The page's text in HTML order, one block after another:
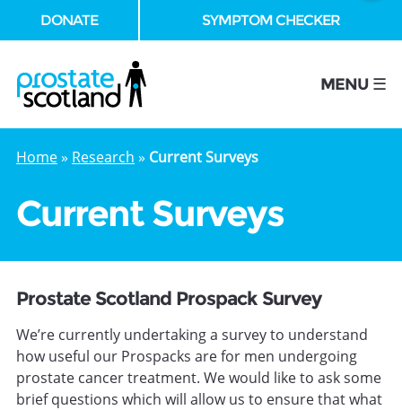
DONATE SYMPTOM CHECKER
MENU ☰
Home» Research » Current Surveys
Current Surveys
Prostate Scotland Prospack Survey
We’re currently undertaking a survey to understand
how useful our Prospacks are for men undergoing
prostate cancer treatment. We would like to ask some
brief questions which will allow us to ensure that what